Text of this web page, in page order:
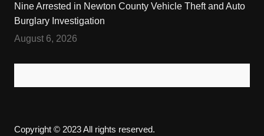
Nine Arrested in Newton County Vehicle Theft and Auto
Burglary Investigation
August 6, 2026
Copyright © 2023 All rights reserved.